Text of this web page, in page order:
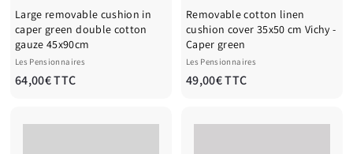
T
Large removable cushion in
caper green double cotton
gauze 45x90cm
Les Pensionnaires
64,00€ TTC6
Removable cotton linen
cushion cover 35x50 cm Vichy -
Caper green
Les Pensionnaires
49,00€ TTC4